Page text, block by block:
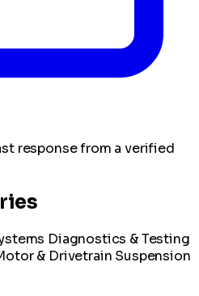
response from a verified
Diagnostics & Testing
& Drivetrain Suspension